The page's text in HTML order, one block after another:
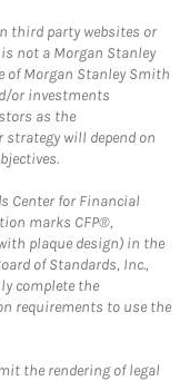
third party websites or
not a Morgan Stanley
of Morgan Stanley Smith
or investments
as the
will depend on
Center for Financial
marks CFP®,
plaque design) in the
of Standards, Inc.,
complete the
requirements to use the
the rendering of legal